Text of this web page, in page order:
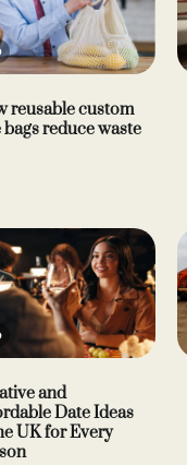
reusable custom
reduce waste
and
Date Ideas
UK for Every